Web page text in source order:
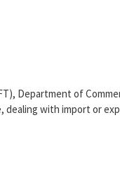
Department of
with import or